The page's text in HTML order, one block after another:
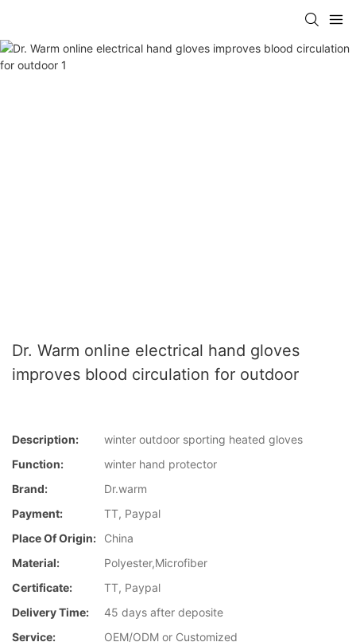
Dr. Warm online electrical hand gloves
improves blood circulation for outdoor
Description:
winter outdoor sporting heated gloves
Function:
winter hand protector
Brand:
Dr.warm
Payment:
TT, Paypal
Place Of Origin:
China
Material:
Polyester,Microfiber
Certificate:
TT, Paypal
Delivery Time:
45 days after deposite
Service:
OEM/ODM or Customized